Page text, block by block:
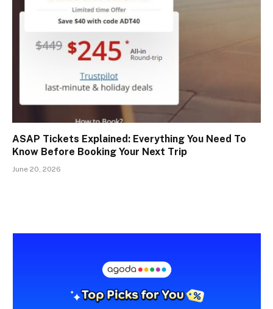
ASAP Tickets Explained: Everything You Need To
Know Before Booking Your Next Trip
June 20, 2026